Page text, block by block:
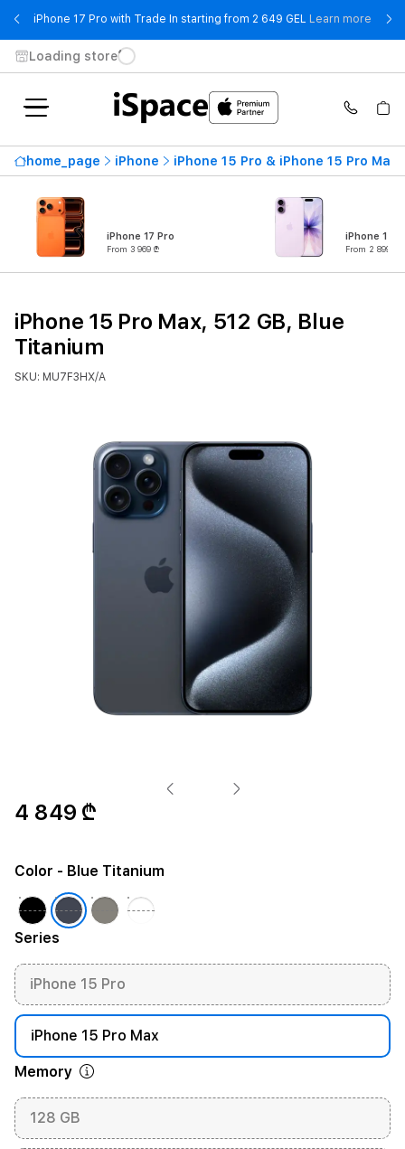
iPhone 17 Pro with Trade In starting from 2 649 GEL Learn more -
Loading store
home_page iPhone iPhone 15 Pro & iPhone 15 Pro Max
iPhone 17 Pro
From 3 969 ₾
iPhone 17
From 2 899 ₾
iPhone 15 Pro Max, 512 GB, Blue
Titanium
SKU: MU7F3HX/A
4 849 ₾
Series
iPhone 15 Pro
iPhone 15 Pro Max
Memory
128 GB
Color - Blue Titanium